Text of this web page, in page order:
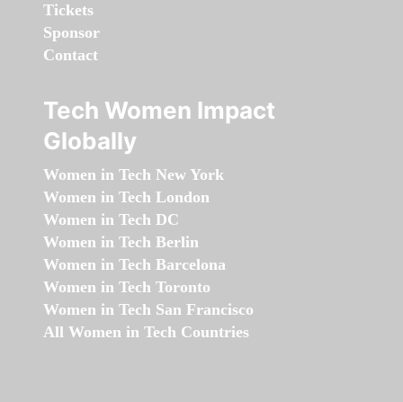
Tickets
Sponsor
Contact
Tech Women Impact
Globally
Women in Tech New York
Women in Tech London
Women in Tech DC
Women in Tech Berlin
Women in Tech Barcelona
Women in Tech Toronto
Women in Tech San Francisco
All Women in Tech Countries